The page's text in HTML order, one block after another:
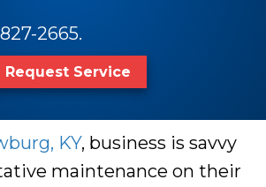
2665.
Request Service
KY, business is savvy
maintenance on their